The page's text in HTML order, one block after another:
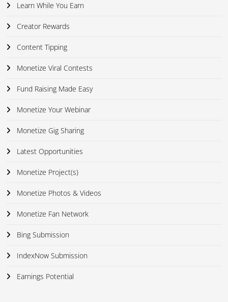
Learn While You Earn
Creator Rewards
Content Tipping
Monetize Viral Contests
Fund Raising Made Easy
Monetize Your Webinar
Monetize Gig Sharing
Latest Opportunities
Monetize Project(s)
Monetize Photos & Videos
Monetize Fan Network
Bing Submission
IndexNow Submission
Earnings Potential